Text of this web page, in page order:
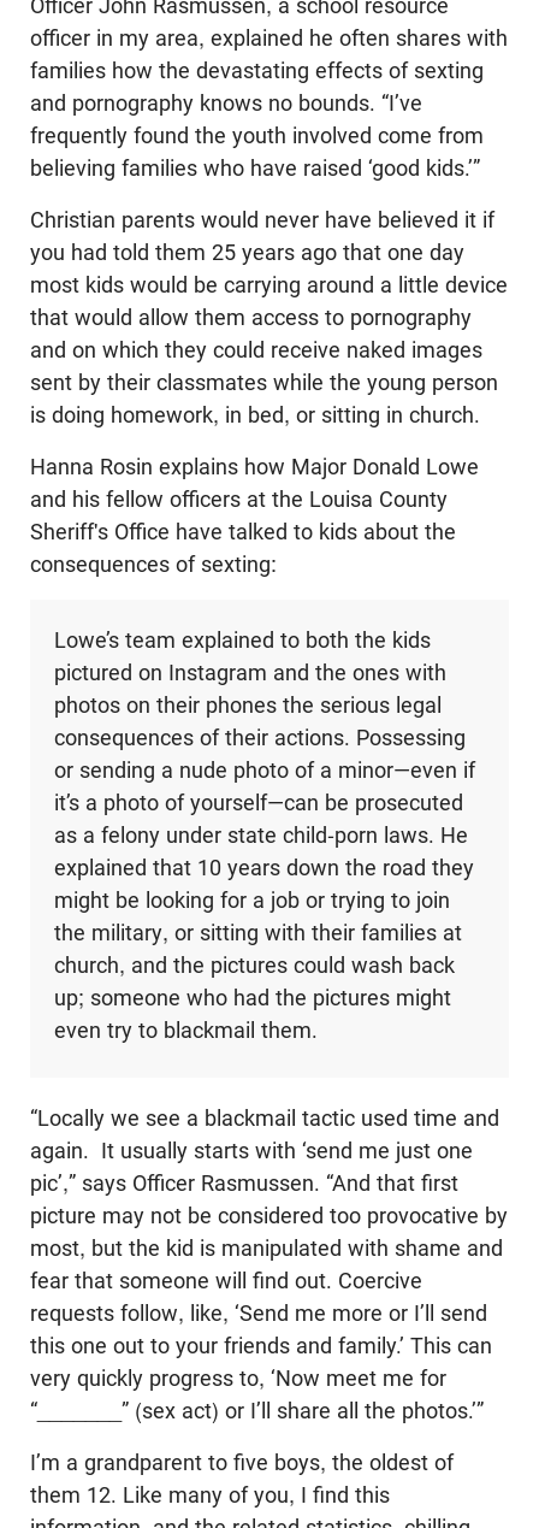
officer in my area, explained he often shares with
families how the devastating effects of sexting
and pornography knows no bounds. “I’ve
frequently found the youth involved come from
believing families who have raised ‘good kids.’”
Christian parents would never have believed it if
you had told them 25 years ago that one day
most kids would be carrying around a little device
that would allow them access to pornography
and on which they could receive naked images
sent by their classmates while the young person
is doing homework, in bed, or sitting in church.
Hanna Rosin explains how Major Donald Lowe
and his fellow officers at the Louisa County
Sheriff's Office have talked to kids about the
consequences of sexting:
Lowe’s team explained to both the kids
pictured on Instagram and the ones with
photos on their phones the serious legal
consequences of their actions. Possessing
or sending a nude photo of a minor—even if
it’s a photo of yourself—can be prosecuted
as a felony under state child-porn laws. He
explained that 10 years down the road they
might be looking for a job or trying to join
the military, or sitting with their families at
church, and the pictures could wash back
up; someone who had the pictures might
even try to blackmail them.
“Locally we see a blackmail tactic used time and
again. It usually starts with ‘send me just one
pic’,” says Officer Rasmussen. “And that first
picture may not be considered too provocative by
most, but the kid is manipulated with shame and
fear that someone will find out. Coercive
requests follow, like, ‘Send me more or I’ll send
this one out to your friends and family.’ This can
very quickly progress to, ‘Now meet me for
“_______” (sex act) or I’ll share all the photos.’”
I’m a grandparent to five boys, the oldest of
them 12. Like many of you, I find this